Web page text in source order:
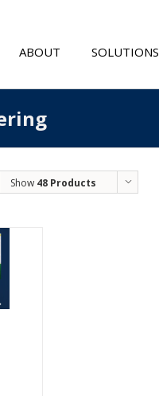
ABOUT SOLUTIONS
Show 48 Products